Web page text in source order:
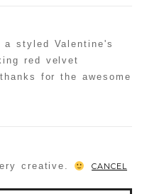
a styled Valentine's
red velvet
for the awesome
creative. CANCEL